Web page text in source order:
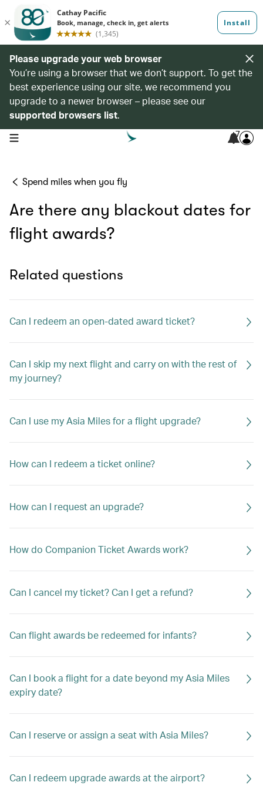
Please upgrade your web browser
You’re using a browser that we don’t support. To get the
best experience using our site, we recommend you
upgrade to a newer browser – please see our
supported browsers list.
open navigation menu 7
Spend miles when you fly
Are there any blackout dates for
flight awards?
Related questions
Can I redeem an open-dated award ticket?
Can I skip my next flight and carry on with the rest of
my journey?
Can I use my Asia Miles for a flight upgrade?
How can I redeem a ticket online?
How can I request an upgrade?
How do Companion Ticket Awards work?
Can I cancel my ticket? Can I get a refund?
Can flight awards be redeemed for infants?
Can I book a flight for a date beyond my Asia Miles
expiry date?
Can I reserve or assign a seat with Asia Miles?
Can I redeem upgrade awards at the airport?